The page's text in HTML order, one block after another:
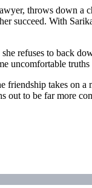
throws down a
succeed. With
refuses to back
uncomfortable
takes on
out to be far more